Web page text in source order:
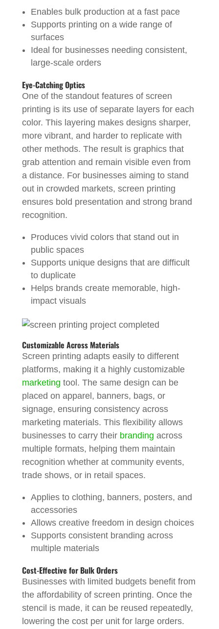
Enables bulk production at a fast pace
Supports printing on a wide range of
surfaces
Ideal for businesses needing consistent,
large-scale orders
Eye-Catching Optics
One of the standout features of screen
printing is its use of separate layers for each
color. This layering makes designs sharper,
more vibrant, and harder to replicate with
other methods. The result is graphics that
grab attention and remain visible even from
a distance. For businesses aiming to stand
out in crowded markets, screen printing
ensures bold presentation and strong brand
recognition.
Produces vivid colors that stand out in
public spaces
Supports unique designs that are difficult
to duplicate
Helps brands create memorable, high-
impact visuals
Customizable Across Materials
Screen printing adapts easily to different
platforms, making it a highly customizable
marketing tool. The same design can be
placed on apparel, banners, bags, or
signage, ensuring consistency across
marketing materials. This flexibility allows
businesses to carry their branding across
multiple formats, helping them maintain
recognition whether at community events,
trade shows, or in retail spaces.
Applies to clothing, banners, posters, and
accessories
Allows creative freedom in design choices
Supports consistent branding across
multiple materials
Cost-Effective for Bulk Orders
Businesses with limited budgets benefit from
the affordability of screen printing. Once the
stencil is made, it can be reused repeatedly,
lowering the cost per unit for large orders.